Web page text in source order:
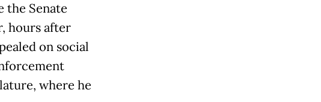
the Senate
hours after
on social
where he